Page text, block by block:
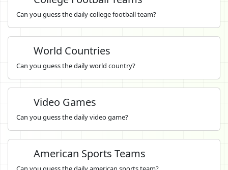
Can you guess the daily college football team?
World Countries
Can you guess the daily world country?
Video Games
Can you guess the daily video game?
American Sports Teams